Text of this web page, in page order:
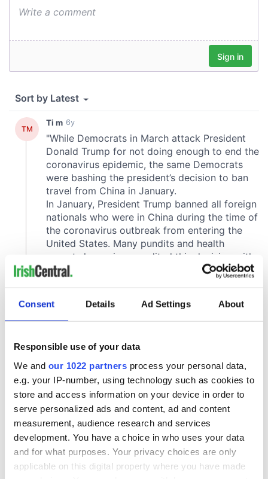
Consent Details Ad Settings About
Responsible use of your data
We and our 1022 partners process your personal data,
e.g. your IP-number, using technology such as cookies to
store and access information on your device in order to
serve personalized ads and content, ad and content
measurement, audience research and services
development. You have a choice in who uses your data
and for what purposes. Your privacy choices are only
applicable on this digital property where you have made